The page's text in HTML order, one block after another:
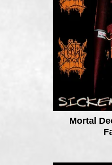
Mortal